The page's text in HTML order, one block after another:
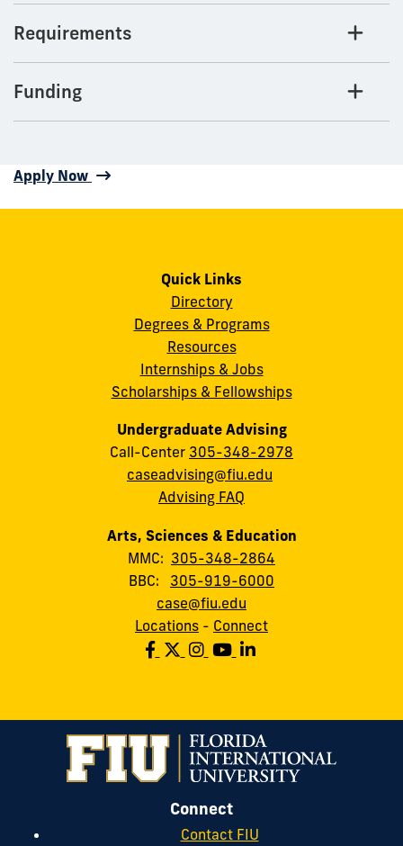
Requirements
Funding
Apply Now
Quick Links
Directory
Degrees & Programs
Resources
Internships & Jobs
Scholarships & Fellowships
Undergraduate Advising
Call-Center 305-348-2978
caseadvising@fiu.edu
Advising FAQ
Arts, Sciences & Education
MMC: 305-348-2864
BBC: 305-919-6000
case@fiu.edu
Locations - Connect
Connect
Contact FIU